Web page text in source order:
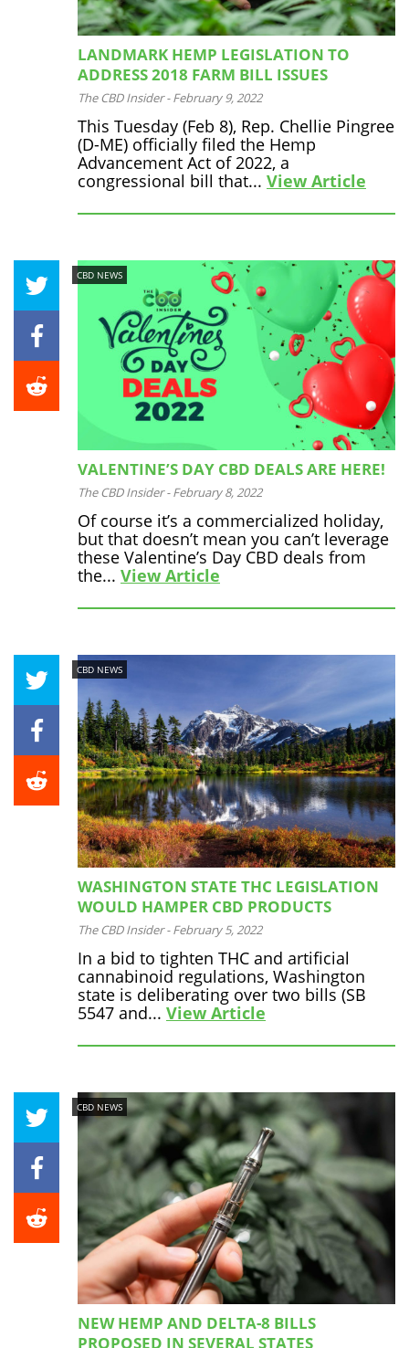
LANDMARK HEMP LEGISLATION TO
ADDRESS 2018 FARM BILL ISSUES
The CBD Insider - February 9, 2022
This Tuesday (Feb 8), Rep. Chellie Pingree
(D-ME) officially filed the Hemp
Advancement Act of 2022, a
congressional bill that... View Article
CBD NEWS
VALENTINE’S DAY CBD DEALS ARE HERE!
The CBD Insider - February 8, 2022
Of course it’s a commercialized holiday,
but that doesn’t mean you can’t leverage
these Valentine’s Day CBD deals from
the... View Article
CBD NEWS
WASHINGTON STATE THC LEGISLATION
WOULD HAMPER CBD PRODUCTS
The CBD Insider - February 5, 2022
In a bid to tighten THC and artificial
cannabinoid regulations, Washington
state is deliberating over two bills (SB
5547 and... View Article
CBD NEWS
NEW HEMP AND DELTA-8 BILLS
PROPOSED IN SEVERAL STATES